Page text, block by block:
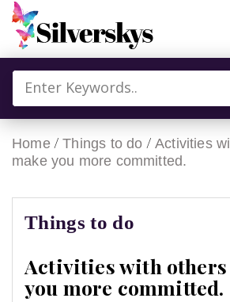
Home/Things to do / Activities
make you more committed.
Things to do
Activities with others
you more committed.